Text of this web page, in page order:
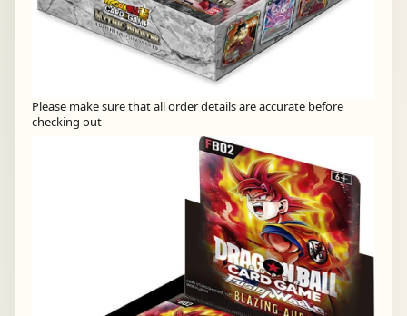
Please make sure that all order details are accurate before
checking out